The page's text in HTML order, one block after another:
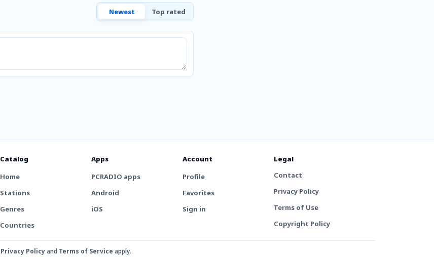
Newest Top rated
Catalog
Home
Stations
Genres
Countries
Apps
PCRADIO apps
Android
iOS
Account
Profile
Favorites
Sign in
Legal
Contact
Privacy Policy
Terms of Use
Copyright Policy
Privacy Policyand Terms of Service apply.